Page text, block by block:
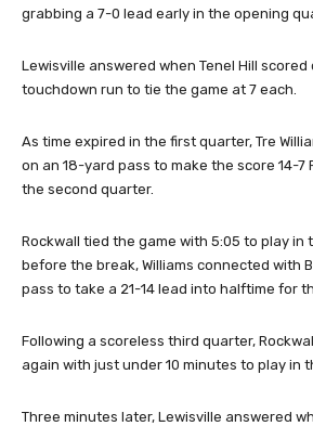
grabbing a 7-0 lead early in the opening
Lewisville answered when Tenel Hill scored
touchdown run to tie the game at 7 each.
As time expired in the first quarter, Tre
on an 18-yard pass to make the score 14-7
the second quarter.
Rockwall tied the game with 5:05 to play in
before the break, Williams connected with
pass to take a 21-14 lead into halftime for
Following a scoreless third quarter,
again with just under 10 minutes to play in
Three minutes later, Lewisville answered